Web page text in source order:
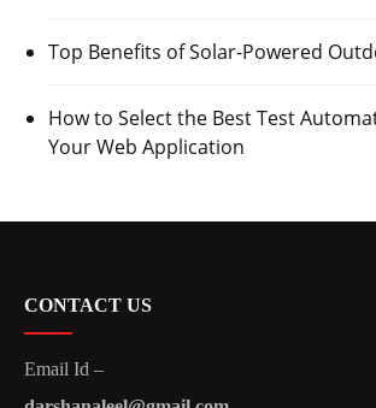
Top Benefits of Solar-Powered
How to Select the Best Test
Your Web Application
CONTACT US
Email Id –